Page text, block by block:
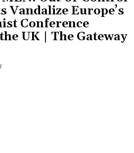
Vandalize Europe’s
Conference
UK | The Gateway